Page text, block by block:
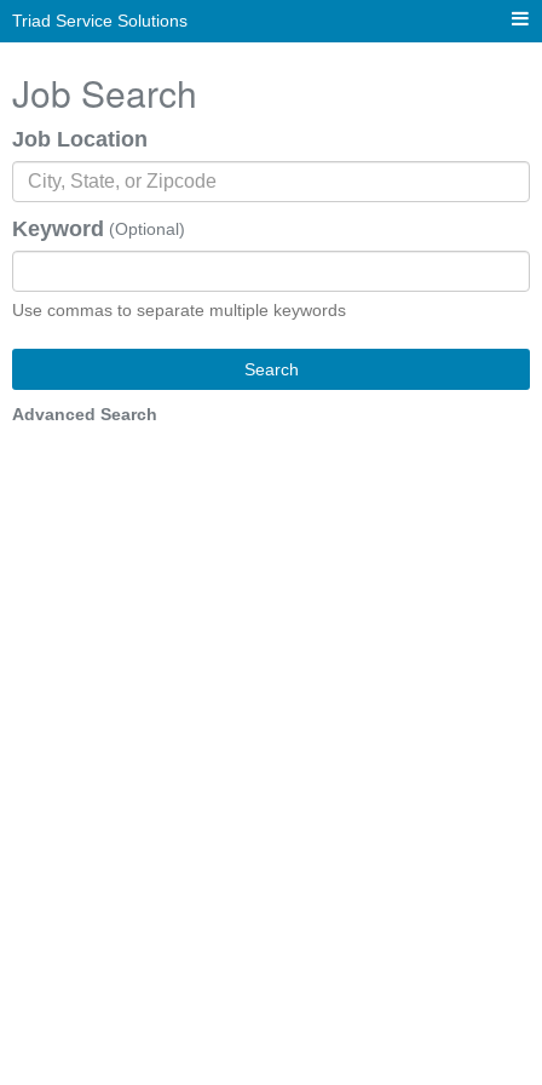
Triad Service Solutions
Job Search
Job Location
Keyword (Optional)
Use commas to separate multiple keywords
Search
Advanced Search